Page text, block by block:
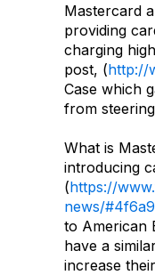
Mastercard
providing
charging
post, (http://
Case which
from
What is
introducing
(https://
news/
to American
have a
increase